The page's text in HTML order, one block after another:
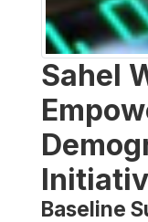
Sahel
Baseline